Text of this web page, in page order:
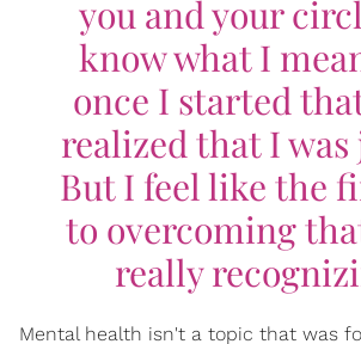
you and your
know what I
once I started
realized that I was
But I feel like the
to overcoming
really
Mental health isn't a topic that was